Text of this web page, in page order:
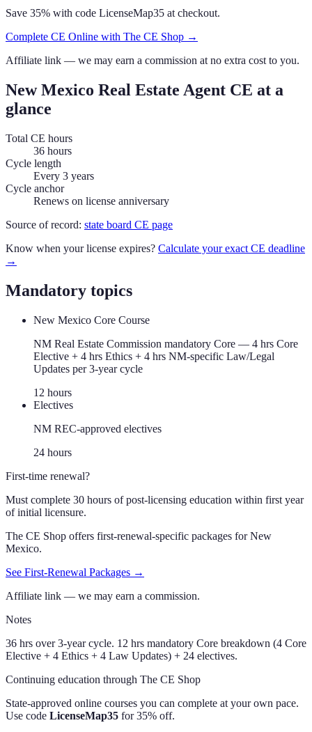
Save 35% with code LicenseMap35 at checkout.
Complete CE Online with The CE Shop →
Affiliate link — we may earn a commission at no extra cost to you.
New Mexico Real Estate Agent CE at a
glance
Total CE hours
36 hours
Cycle length
Every 3 years
Cycle anchor
Renews on license anniversary
Source of record: state board CE page
Know when your license expires? Calculate your exact CE deadline
→
Mandatory topics
New Mexico Core Course
NM Real Estate Commission mandatory Core — 4 hrs Core
Elective + 4 hrs Ethics + 4 hrs NM-specific Law/Legal
Updates per 3-year cycle
12 hours
Electives
NM REC-approved electives
24 hours
First-time renewal?
Must complete 30 hours of post-licensing education within first year
of initial licensure.
The CE Shop offers first-renewal-specific packages forNew
Mexico.
See First-Renewal Packages →
Affiliate link — we may earn a commission.
Notes
36 hrs over 3-year cycle. 12 hrs mandatory Core breakdown (4 Core
Elective + 4 Ethics + 4 Law Updates) + 24 electives.
Continuing education through The CE Shop
State-approved online courses you can complete at your own pace.
Use code LicenseMap35 for 35% off.